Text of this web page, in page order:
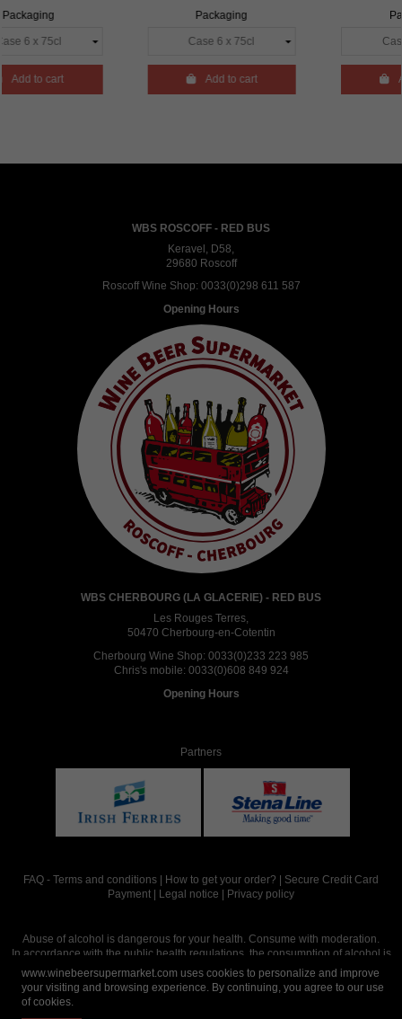
Add to cart Add to cart
WBS ROSCOFF - RED BUS
Keravel, D58,
29680 Roscoff
Roscoff Wine Shop: 0033(0)298 611 587
Opening Hours
WBS CHERBOURG (LA GLACERIE) - RED BUS
Les Rouges Terres,
50470 Cherbourg-en-Cotentin
Cherbourg Wine Shop: 0033(0)233 223 985
Chris's mobile: 0033(0)608 849 924
Opening Hours
Partners
FAQ - Terms and conditions | How to get your order? | Secure Credit Card
Payment | Legal notice | Privacy policy
Abuse of alcohol is dangerous for your health. Consume with moderation.
In accordance with the public health regulations, the consumption of alcohol is
intended for adults over the age of 18.
www.winebeersupermarket.com uses cookies to personalize and improve
your visiting and browsing experience. By continuing, you agree to our use
of cookies.